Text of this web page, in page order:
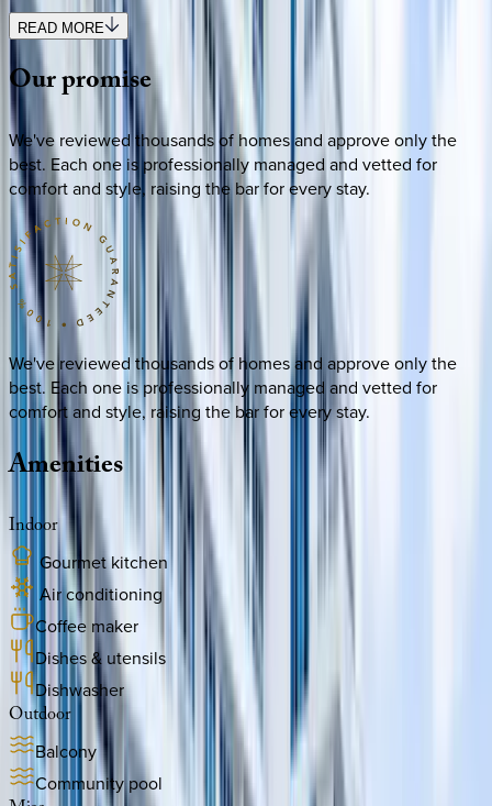
READ MORE
Ourpromise
We've reviewed thousands of homes and approve only the
best. Each one is professionally managed and vetted for
comfort and style, raising the bar for every stay.
We've reviewed thousands of homes and approve only the
best. Each one is professionally managed and vetted for
comfort and style, raising the bar for every stay.
Amenities
Indoor
Gourmet kitchen
Air conditioning
Coffee maker
Dishes & utensils
Dishwasher
Outdoor
Balcony
Community pool